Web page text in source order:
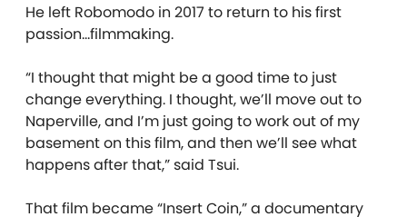
He left Robomodo in 2017 to return to his first
passion…filmmaking.
“I thought that might be a good time to just
change everything. I thought, we’ll move out to
Naperville, and I’m just going to work out of my
basement on this film, and then we’ll see what
happens after that,” said Tsui.
That film became “Insert Coin,” a documentary